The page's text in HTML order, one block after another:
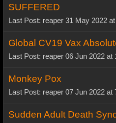
SUFFERED
Last Post: reaper 31 May 2022
Global CV19 Vax
Last Post: reaper 06 Jun 2022 at
Monkey Pox
Last Post: reaper 07 Jun 2022 at
Sudden Adult Death